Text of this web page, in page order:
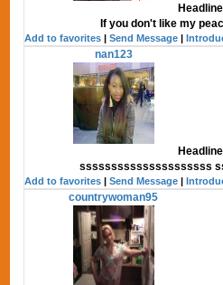
If you don't like my
Add to favorites |Send Message |
nan123
sssssssssssssssssssss
Add to favorites |Send Message |
countrywoman95